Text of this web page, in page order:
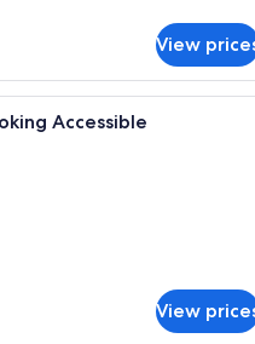
View
Premium bedding, desk,
Accessible
View